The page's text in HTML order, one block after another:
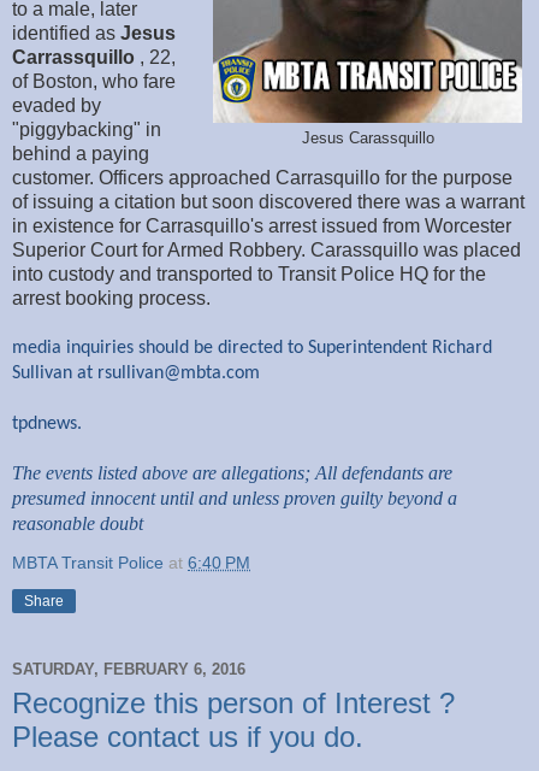
Jesus Carassquillo
to a male, later
identified as Jesus
Carrassquillo , 22,
of Boston, who fare
evaded by
"piggybacking" in
behind a paying
customer. Officers approached Carrasquillo for the purpose
of issuing a citation but soon discovered there was a warrant
in existence for Carrasquillo's arrest issued from Worcester
Superior Court for Armed Robbery. Carassquillo was placed
into custody and transported to Transit Police HQ for the
arrest booking process.
media inquiries should be directed to Superintendent Richard
Sullivan at rsullivan@mbta.com
tpdnews.
The events listed above are allegations; All defendants are
presumed innocent until and unless proven guilty beyond a
reasonable doubt
MBTA Transit Police at 6:40 PM
Share
SATURDAY, FEBRUARY 6, 2016
Recognize this person of Interest ?
Please contact us if you do.